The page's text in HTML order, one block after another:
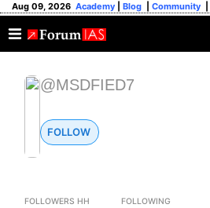
Aug 09, 2026 Academy Blog Community
@MSDFIED7
FOLLOW
FOLLOWERS HH FOLLOWING